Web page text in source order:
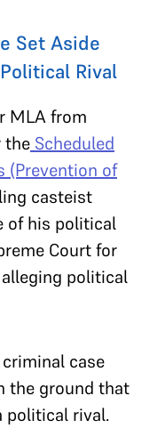
Set Aside
Rival
MLA from
the Scheduled
(Prevention of
casteist
of his political
Court for
political
case
the ground that
political rival.